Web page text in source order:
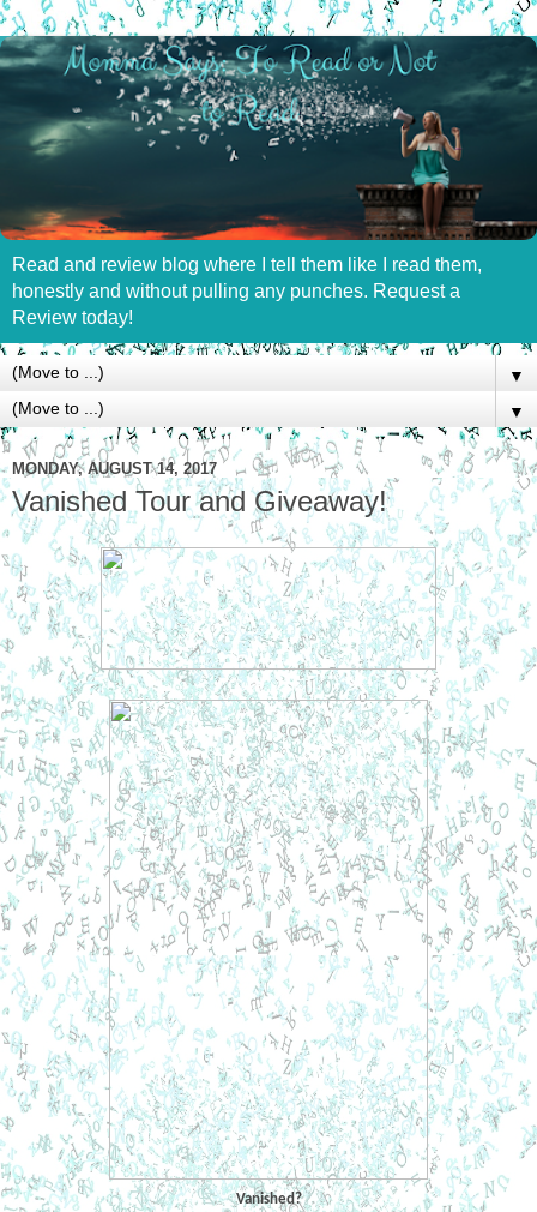
Read and review blog where I tell them like I read them,
honestly and without pulling any punches. Request a
Review today!
▼
▼
MONDAY, AUGUST 14, 2017
Vanished Tour and Giveaway!
Vanished?